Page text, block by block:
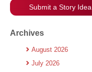
Submit a Story Idea
Archives
August 2026
July 2026